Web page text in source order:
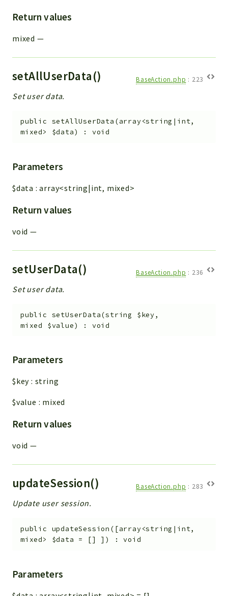
Return values
mixed —
setAllUserData() BaseAction.php : 223
Set user data.
public setAllUserData (array<string|int,
mixed> $data) : void
Parameters
$data :array<string|int, mixed>
Return values
void —
setUserData() BaseAction.php : 236
Set user data.
public setUserData(string $key,
mixed $value) : void
Parameters
$key : string
$value : mixed
Return values
void —
updateSession() BaseAction.php : 283
Update user session.
public updateSession ( [array<string|int,
mixed> $data = [] ] ) :void
Parameters